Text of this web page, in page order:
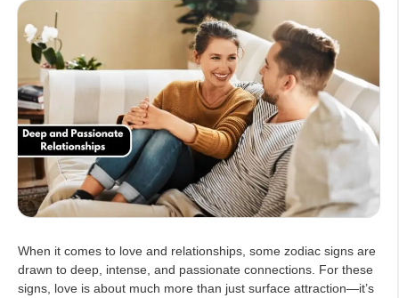
When it comes to love and relationships, some zodiac signs are
drawn to deep, intense, and passionate connections. For these
signs, love is about much more than just surface attraction—it’s